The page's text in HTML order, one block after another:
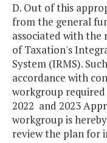
D. Out of this
from the general
associated with
of Taxation's
System (IRMS).
accordance with
workgroup
2022 and 2023
workgroup is
review the plan for